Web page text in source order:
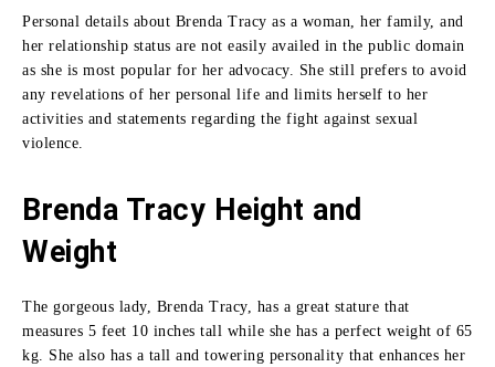
Personal details about Brenda Tracy as a woman, her family, and
her relationship status are not easily availed in the public domain
as she is most popular for her advocacy. She still prefers to avoid
any revelations of her personal life and limits herself to her
activities and statements regarding the fight against sexual
violence.
Brenda Tracy Height and
Weight
The gorgeous lady, Brenda Tracy, has a great stature that
measures 5 feet 10 inches tall while she has a perfect weight of 65
kg. She also has a tall and towering personality that enhances her